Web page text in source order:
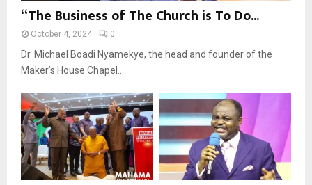
“The Business of The Church is To Do...
October 4, 2024 0
Dr. Michael Boadi Nyamekye, the head and founder of the
Maker’s House Chapel...